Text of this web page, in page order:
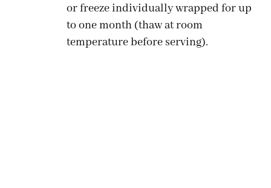
or freeze individually wrapped for up
to one month (thaw at room
temperature before serving).